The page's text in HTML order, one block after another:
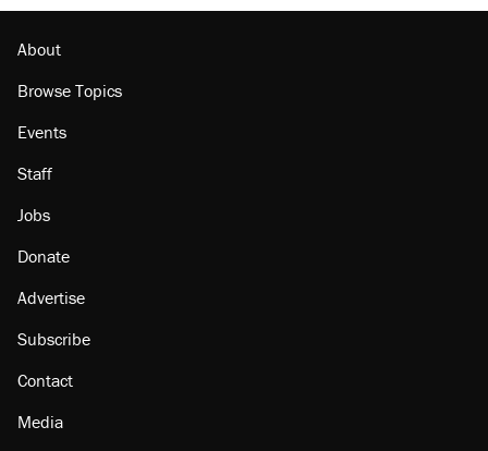
Podcast: How a top Democratic operative lost
About